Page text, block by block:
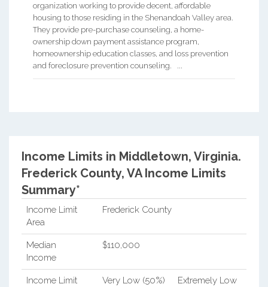
organization working to provide decent, affordable
housing to those residing in the Shenandoah Valley area.
They provide pre-purchase counseling, a home-
ownership down payment assistance program,
homeownership education classes, and loss prevention
and foreclosure prevention counseling. ...
Income Limits in Middletown, Virginia.
Frederick County, VA Income Limits
Summary*
Income Limit
Area
Frederick County
Median
Income
$110,000
Income Limit Very Low (50%) Extremely Low